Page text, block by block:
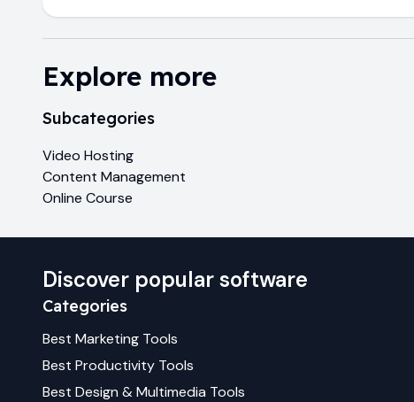
Explore more
Subcategories
Video Hosting
Content Management
Online Course
Discover popular software
Categories
Best Marketing Tools
Best Productivity Tools
Best Design & Multimedia Tools